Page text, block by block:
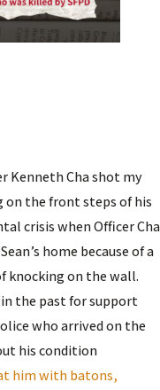
Kenneth Cha shot my
on the front steps of his
crisis when Officer Cha
home because of a
knocking on the wall.
the past for support
who arrived on the
his condition
him with batons,